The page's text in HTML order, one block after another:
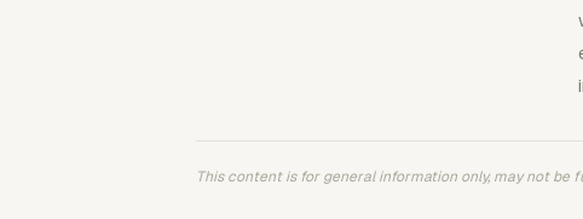
This content is for general information only, may not